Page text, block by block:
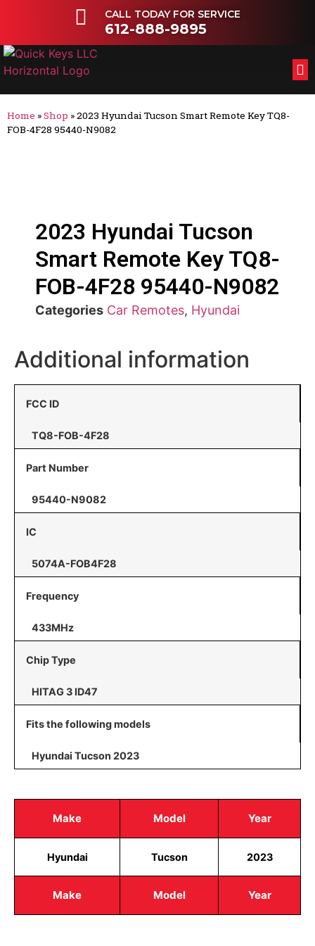
CALL TODAY FOR SERVICE
612-888-9895
Home »Shop »2023 Hyundai Tucson Smart Remote Key TQ8-
FOB-4F28 95440-N9082
2023 Hyundai Tucson
Smart Remote Key TQ8-
FOB-4F28 95440-N9082
Categories Car Remotes, Hyundai
Additional information
FCC ID
TQ8-FOB-4F28
Part Number
95440-N9082
IC
5074A-FOB4F28
Frequency
433MHz
Chip Type
HITAG 3 ID47
Fits the following models
Hyundai Tucson 2023
Make Model Year
Make Model Year
Hyundai Tucson 2023